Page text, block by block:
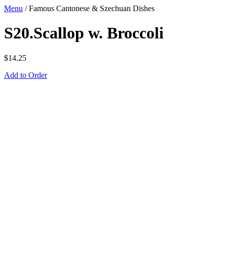
Menu /Famous Cantonese & Szechuan Dishes
S20.Scallop w. Broccoli
$14.25
Add to Order